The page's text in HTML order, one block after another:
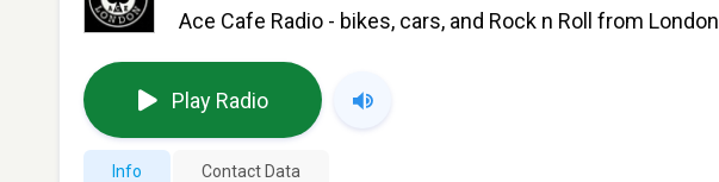
Ace Cafe Radio - bikes, cars, and Rock n Roll from London
Play Radio
Info Contact Data